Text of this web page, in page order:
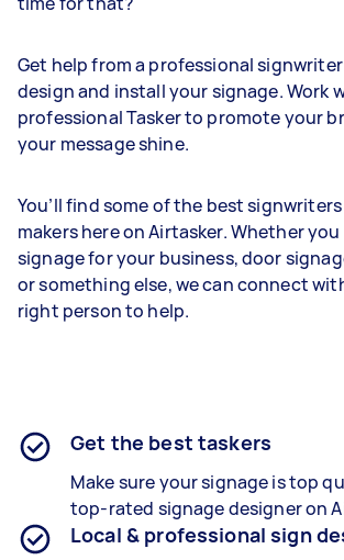
Get help from a professional
design and install your signage. Work
professional Tasker to promote your
your message shine.
You’ll find some of the best
makers here on Airtasker. Whether
signage for your business, door
or something else, we can connect
right person to help.
Get the best taskers
Make sure your signage is top
top-rated signage designer on
Local & professional sign